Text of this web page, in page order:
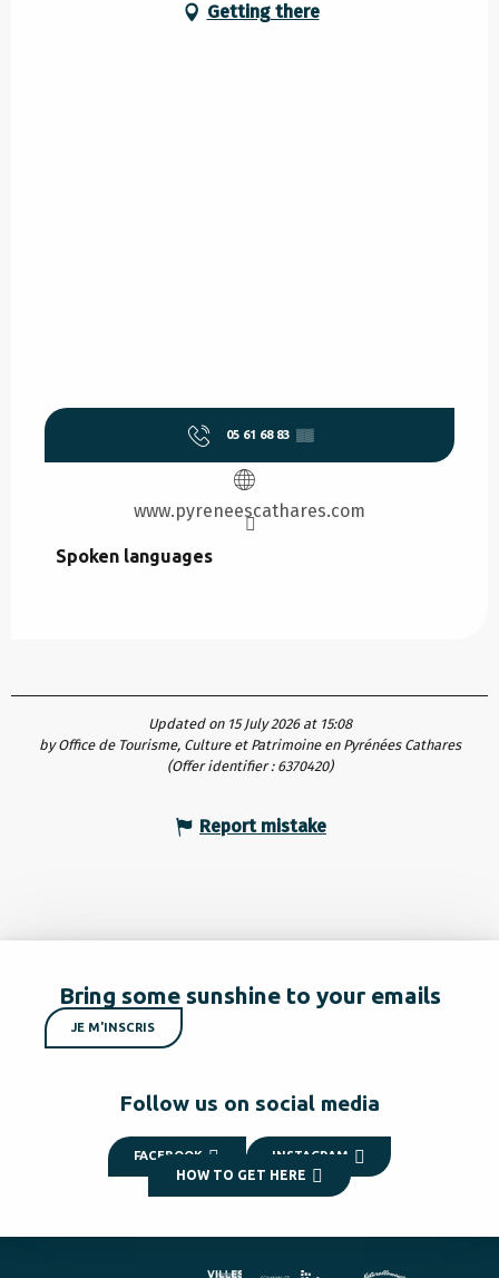
Getting there
05 61 68 83 ▒▒
www.pyreneescathares.com
Spoken languages
Spoken languages
Updated on 15 July 2026 at 15:08
by Office de Tourisme, Culture et Patrimoine en Pyrénées Cathares
(Offer identifier : 6370420)
Report mistake
Bring some sunshine to your emails
JE M'INSCRIS
Follow us on social media
FACEBOOK INSTAGRAM
HOW TO GET HERE